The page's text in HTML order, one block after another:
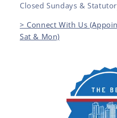
Closed Sundays &
> Connect With Us
Sat & Mon)